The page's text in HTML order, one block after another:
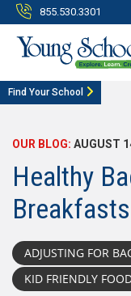
855.530.3301
Find Your School
OUR BLOG: AUGUST
Healthy
Breakfasts
ADJUSTING FOR
KID FRIENDLY